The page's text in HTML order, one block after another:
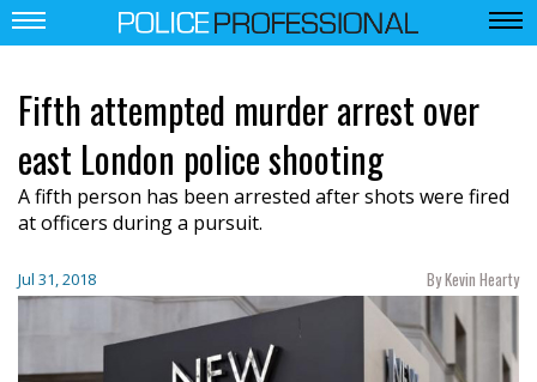
Fifth attempted murder arrest over
east London police shooting
A fifth person has been arrested after shots were fired
at officers during a pursuit.
Jul 31, 2018 By Kevin Hearty